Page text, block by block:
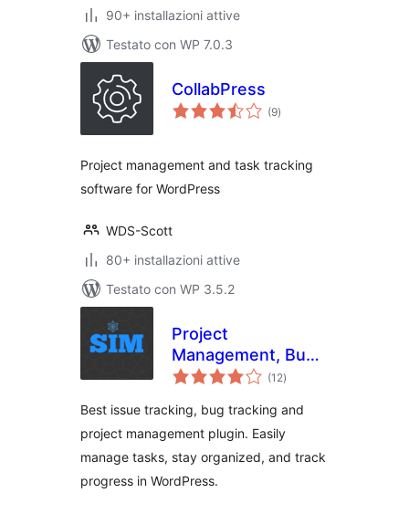
90+ installazioni attive
Testato con WP 7.0.3
CollabPress
(9valutazioni
totali
)
Project management and task tracking
software for WordPress
WDS-Scott
80+ installazioni attive
Testato con WP 3.5.2
Project
Management, Bug
and Issue Tracking
Issue Manager
(12valutazioni
totali
)
Best issue tracking, bug tracking and
project management plugin. Easily
manage tasks, stay organized, and track
progress in WordPress.